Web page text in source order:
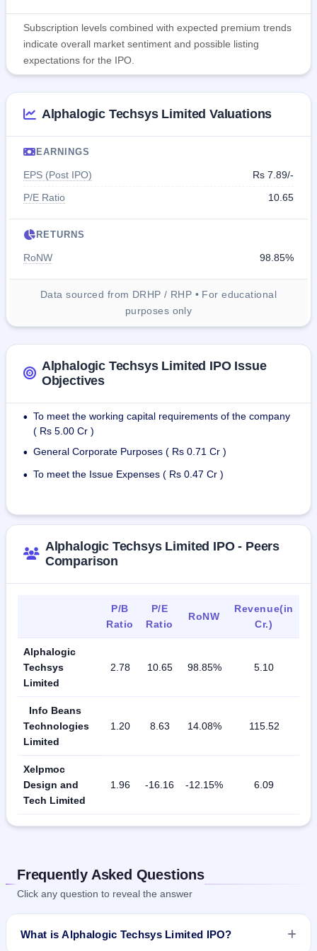
Subscription levels combined with expected premium trends
indicate overall market sentiment and possible listing
expectations for the IPO.
Alphalogic Techsys Limited Valuations
EARNINGS
EPS (Post IPO)
Rs 7.89/-
P/E Ratio
10.65
RETURNS
RoNW 98.85%
Data sourced from DRHP / RHP • For educational
purposes only
Alphalogic Techsys Limited IPO Issue
Objectives
• To meet the working capital requirements of the company
( Rs 5.00 Cr )
• General Corporate Purposes ( Rs 0.71 Cr )
• To meet the Issue Expenses ( Rs 0.47 Cr )
Alphalogic Techsys Limited IPO - Peers
Comparison
P/B
Ratio
P/E
Ratio
RoNW
Revenue(in
Cr.)
Alphalogic
Techsys
Limited
2.78 10.65 98.85% 5.10
Info Beans
Technologies
Limited
1.20 8.63 14.08% 115.52
Xelpmoc
Design and
Tech Limited
1.96 -16.16 -12.15% 6.09
Frequently Asked Questions
Click any question to reveal the answer
What is Alphalogic Techsys Limited IPO?